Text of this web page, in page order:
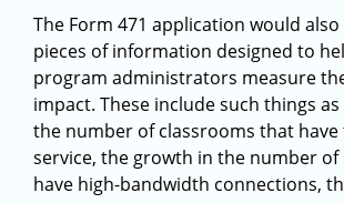
The Form 471 application would
pieces of information designed to
program administrators measure
impact. These include such things
the number of classrooms that
service, the growth in the number
have high-bandwidth connections,